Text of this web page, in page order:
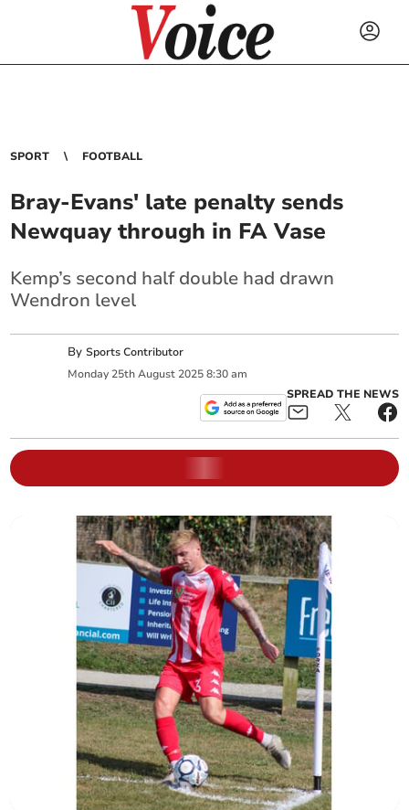
SPORT FOOTBALL
Bray-Evans' late penalty sends
Newquay through in FA Vase
Kemp’s second half double had drawn
Wendron level
BySports Contributor
Monday 25th August 2025 8:30 am
SPREAD THE NEWS